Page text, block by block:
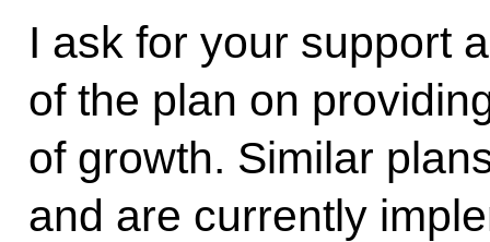
I ask for your support
of the plan on
of growth. Similar
and are currently